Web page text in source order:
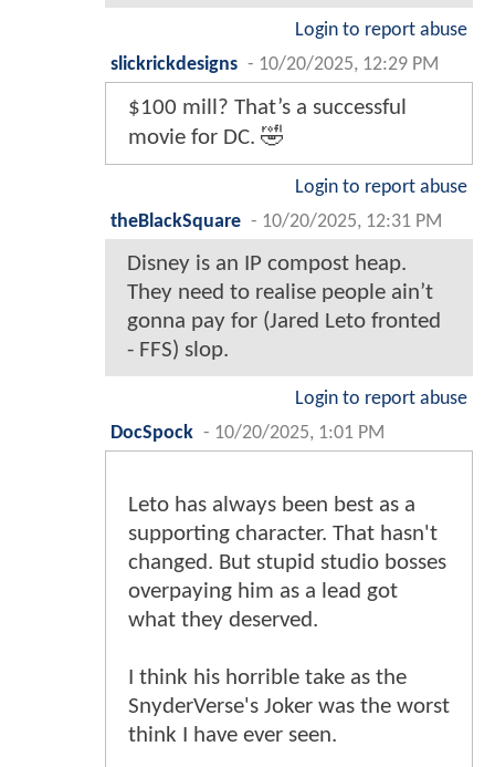
Login to report abuse
slickrickdesigns - 10/20/2025, 12:29 PM
$100 mill? That’s a successful
movie for DC. 🤣
Login to report abuse
theBlackSquare - 10/20/2025, 12:31 PM
Disney is an IP compost heap.
They need to realise people ain’t
gonna pay for (Jared Leto fronted
- FFS) slop.
Login to report abuse
DocSpock - 10/20/2025, 1:01 PM
Leto has always been best as a
supporting character. That hasn't
changed. But stupid studio bosses
overpaying him as a lead got
what they deserved.
I think his horrible take as the
SnyderVerse's Joker was the worst
think I have ever seen.